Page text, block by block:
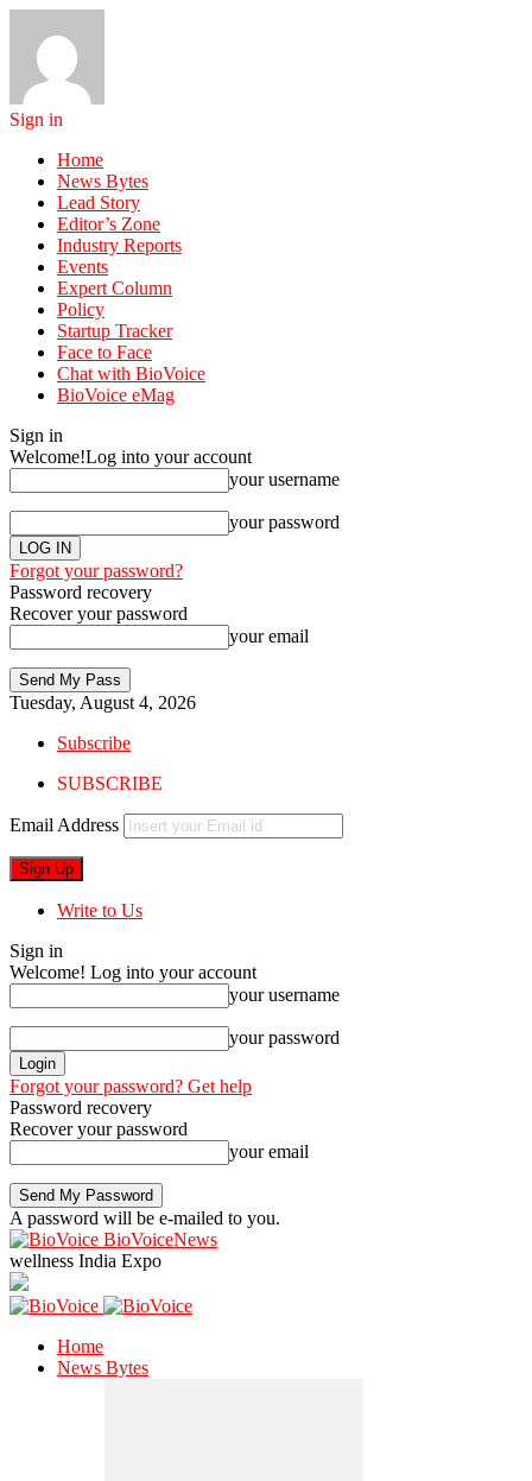
Sign in
Home
News Bytes
Lead Story
Editor’s Zone
Industry Reports
Events
Expert Column
Policy
Startup Tracker
Face to Face
Chat with BioVoice
BioVoice eMag
Sign in
Welcome!Log into your account
your username
your password
Forgot your password?
Password recovery
Recover your password
your email
Tuesday, August 4, 2026
Subscribe
SUBSCRIBE
Email Address
Write to Us
Sign in
Welcome! Log into your account
your username
your password
Forgot your password? Get help
Password recovery
Recover your password
your email
A password will be e-mailed to you.
BioVoiceNews
wellness India Expo
Home
News Bytes